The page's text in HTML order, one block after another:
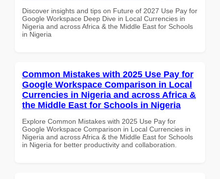
Discover insights and tips on Future of 2027 Use Pay for
Google Workspace Deep Dive in Local Currencies in
Nigeria and across Africa & the Middle East for Schools
in Nigeria
Common Mistakes with 2025 Use Pay for
Google Workspace Comparison in Local
Currencies in Nigeria and across Africa &
the Middle East for Schools in Nigeria
Explore Common Mistakes with 2025 Use Pay for
Google Workspace Comparison in Local Currencies in
Nigeria and across Africa & the Middle East for Schools
in Nigeria for better productivity and collaboration.